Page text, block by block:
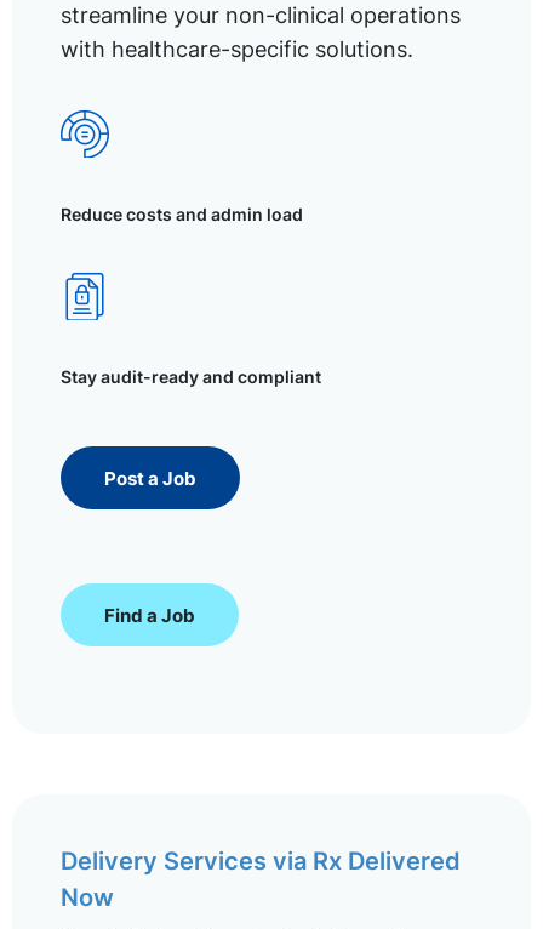
streamline your non-clinical operations
with healthcare-specific solutions.
Reduce costs and admin load
Stay audit-ready and compliant
Post a Job
Find a Job
Delivery Services via Rx Delivered
Now